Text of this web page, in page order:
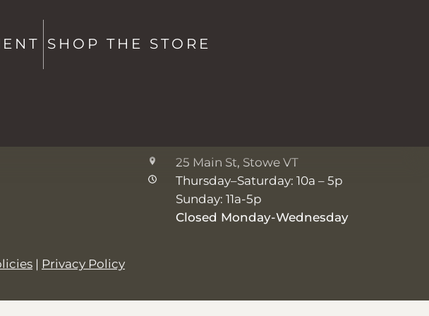
SHOP THE STORE
802-760-6591
2038 Mountain Rd, Stowe VT
25 Main St, Stowe VT
Thursday–Saturday: 10a – 5p
Sunday: 11a-5p
Closed Monday-Wednesday
| Privacy Policy